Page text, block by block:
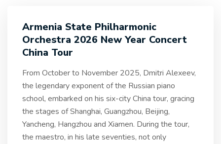
Armenia State Philharmonic
Orchestra 2026 New Year Concert
China Tour
From October to November 2025, Dmitri Alexeev,
the legendary exponent of the Russian piano
school, embarked on his six-city China tour, gracing
the stages of Shanghai, Guangzhou, Beijing,
Yancheng, Hangzhou and Xiamen. During the tour,
the maestro, in his late seventies, not only